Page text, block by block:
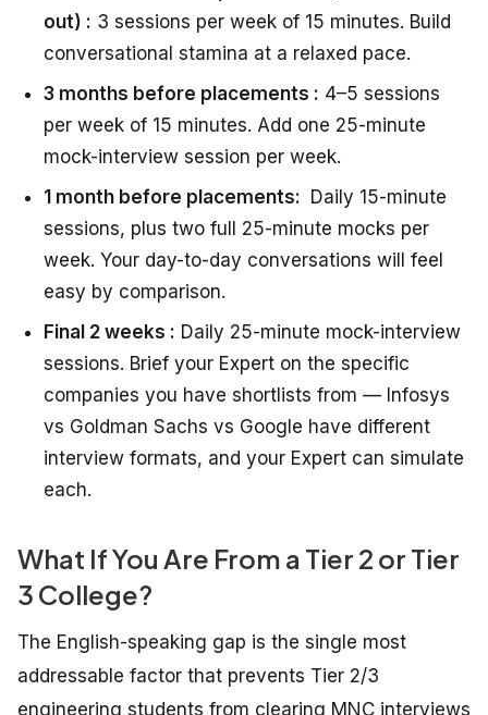
out) : 3 sessions per week of 15 minutes. Build
conversational stamina at a relaxed pace.
3 months before placements : 4–5 sessions
per week of 15 minutes. Add one 25-minute
mock-interview session per week.
1 month before placements: Daily 15-minute
sessions, plus two full 25-minute mocks per
week. Your day-to-day conversations will feel
easy by comparison.
Final 2 weeks : Daily 25-minute mock-interview
sessions. Brief your Expert on the specific
companies you have shortlists from — Infosys
vs Goldman Sachs vs Google have different
interview formats, and your Expert can simulate
each.
What If You Are From a Tier 2 or Tier
3 College?
The English-speaking gap is the single most
addressable factor that prevents Tier 2/3
engineering students from clearing MNC interviews